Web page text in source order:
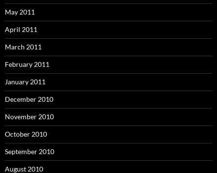
May 2011
April 2011
March 2011
February 2011
January 2011
December 2010
November 2010
October 2010
September 2010
August 2010